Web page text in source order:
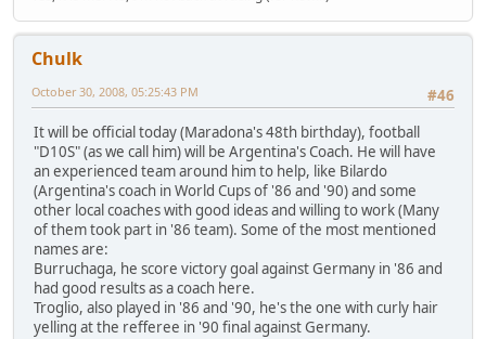
Chulk
#46
October 30, 2008, 05:25:43 PM
It will be official today (Maradona's 48th birthday), football
"D10S" (as we call him) will be Argentina's Coach. He will have
an experienced team around him to help, like Bilardo
(Argentina's coach in World Cups of '86 and '90) and some
other local coaches with good ideas and willing to work (Many
of them took part in '86 team). Some of the most mentioned
names are:
Burruchaga, he score victory goal against Germany in '86 and
had good results as a coach here.
Troglio, also played in '86 and '90, he's the one with curly hair
yelling at the refferee in '90 final against Germany.